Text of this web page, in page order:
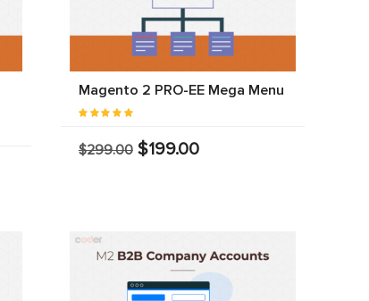
Magento 2 PRO-EE Mega Menu
$299.00 $199.00